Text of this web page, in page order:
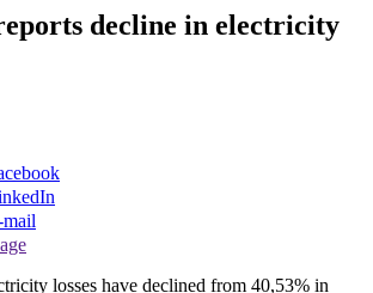
decline in electricity
mail
losses have declined from 40,53% in